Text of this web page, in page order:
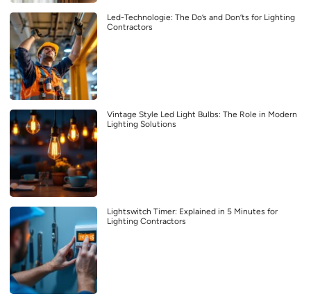
Led-Technologie: The Do’s and Don’ts for Lighting
Contractors
Vintage Style Led Light Bulbs: The Role in Modern
Lighting Solutions
Lightswitch Timer: Explained in 5 Minutes for
Lighting Contractors